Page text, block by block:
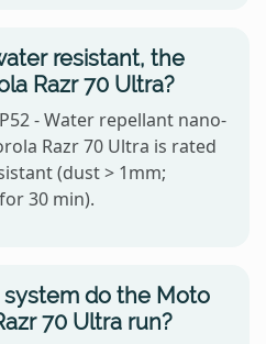
resistant, the
Razr 70 Ultra?
- Water repellant nano-
Razr 70 Ultra is rated
(dust > 1mm;
30 min).
do the Moto
70 Ultra run?